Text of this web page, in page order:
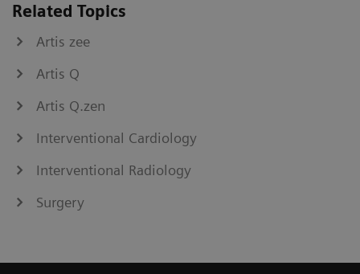
Related Topics
Artis zee
Artis Q
Artis Q.zen
Interventional Cardiology
Interventional Radiology
Surgery